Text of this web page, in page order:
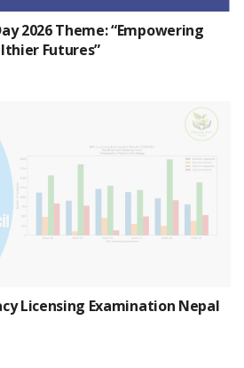
2026 Theme: “Empowering
Futures”
Licensing Examination Nepal